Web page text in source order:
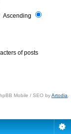
Ascending
of posts
Mobile / SEO byArtodia